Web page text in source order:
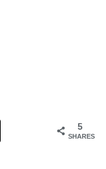
5
SHARES